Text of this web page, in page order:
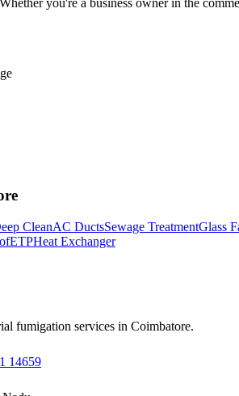
CleanAC DuctsSewage TreatmentGlass
ETPHeat Exchanger
fumigation services in Coimbatore.
14659